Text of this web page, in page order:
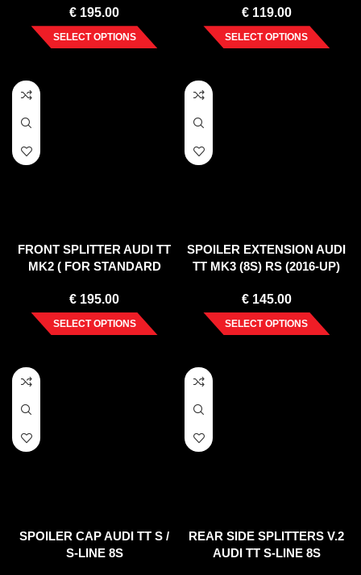
€ 195.00
SELECT OPTIONS
€119.00
SELECT OPTIONS
FRONT SPLITTER AUDI TT
MK2 ( FOR STANDARD
€ 195.00
SELECT OPTIONS
SPOILER EXTENSION AUDI
TT MK3 (8S) RS (2016-UP)
€145.00
SELECT OPTIONS
SPOILER CAP AUDI TT S /
S-LINE 8S
REAR SIDE SPLITTERS V.2
AUDI TT S-LINE 8S